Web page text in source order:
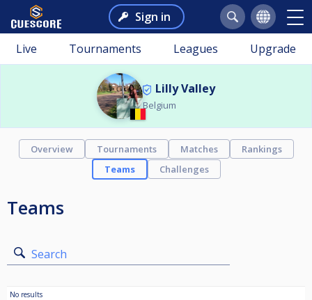
Sign in
Live Tournaments Leagues Upgrade
Lilly Valley
Belgium
Overview Tournaments Matches
Rankings
Teams
Challenges
Teams
Search
No results